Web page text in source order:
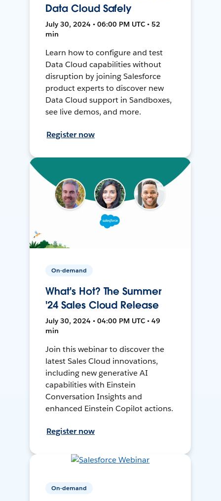
Data Cloud Safely
July 30, 2024 • 06:00 PM UTC • 52
min
Learn how to configure and test
Data Cloud capabilities without
disruption by joining Salesforce
product experts to discover new
Data Cloud support in Sandboxes,
see live demos, and more.
Register now
On-demand
What's Hot? The Summer
'24 Sales Cloud Release
July 30, 2024 • 04:00 PM UTC • 49
min
Join this webinar to discover the
latest Sales Cloud innovations,
including new generative AI
capabilities with Einstein
Conversation Insights and
enhanced Einstein Copilot actions.
Register now
On-demand